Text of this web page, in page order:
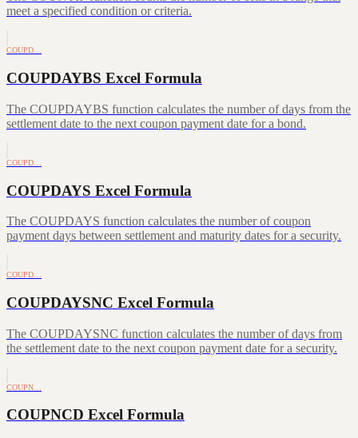
meet a specified condition or criteria.
COUPD…
COUPDAYBS Excel Formula
The COUPDAYBS function calculates the number of days from the
settlement date to the next coupon payment date for a bond.
COUPD…
COUPDAYS Excel Formula
The COUPDAYS function calculates the number of coupon
payment days between settlement and maturity dates for a security.
COUPD…
COUPDAYSNC Excel Formula
The COUPDAYSNC function calculates the number of days from
the settlement date to the next coupon payment date for a security.
COUPN…
COUPNCD Excel Formula